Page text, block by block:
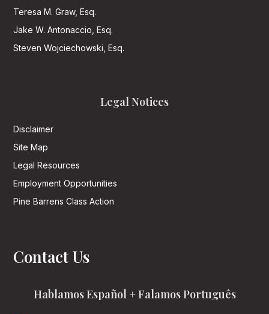
Teresa M. Graw, Esq.
Jake W. Antonaccio, Esq.
Steven Wojciechowski, Esq.
Legal Notices
Disclaimer
Site Map
Legal Resources
Employment Opportunities
Pine Barrens Class Action
Contact Us
Hablamos Español + Falamos Português